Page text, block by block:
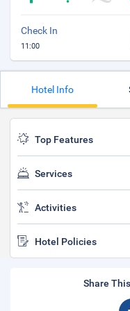
Check In
11:00
Hotel Info
Top Features
Services
Activities
Hotel Policies
Share